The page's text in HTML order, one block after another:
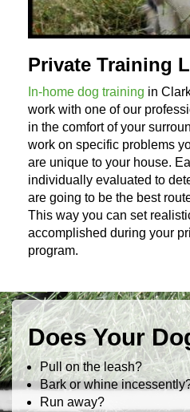
Private Training
In-home dog training in
work with one of our
in the comfort of your
work on specific problems
are unique to your house.
individually evaluated to
are going to be the best
This way you can set
accomplished during your
program.
Does Your
Pull on the leash?
Bark or whine
Run away?